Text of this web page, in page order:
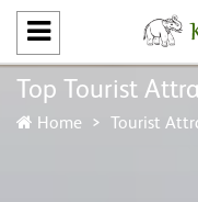
Top Tourist
Home Tourist